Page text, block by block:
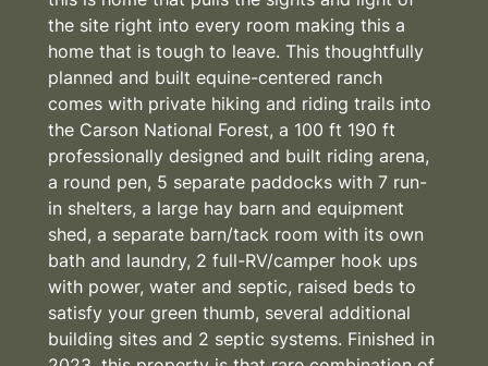
the site right into every room making this a
home that is tough to leave. This thoughtfully
planned and built equine-centered ranch
comes with private hiking and riding trails into
the Carson National Forest, a 100 ft 190 ft
professionally designed and built riding arena,
a round pen, 5 separate paddocks with 7 run-
in shelters, a large hay barn and equipment
shed, a separate barn/tack room with its own
bath and laundry, 2 full-RV/camper hook ups
with power, water and septic, raised beds to
satisfy your green thumb, several additional
building sites and 2 septic systems. Finished in